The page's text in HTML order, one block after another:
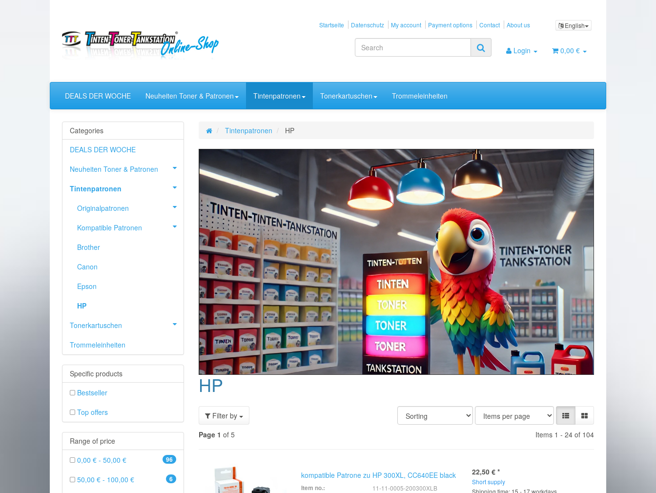
English
Startseite Datenschutz My account Payment options Contact About us
Login 0,00 €
DEALS DER WOCHE Neuheiten Toner & Patronen Tintenpatronen Tonerkartuschen Trommeleinheiten
Tintenpatronen HP
PREVIOUS
HP
Filter by
Page 1 of 5 Items 1 - 24 of 104
kompatible Patrone zu HP 300XL, CC640EE black
Item no.:
11-11-0005-200300XLB
22,50 € *
Short supply
Categories
DEALS DER WOCHE
Neuheiten Toner & Patronen
Tintenpatronen
Originalpatronen
Kompatible Patronen
Brother
Canon
Epson
HP
Tonerkartuschen
Trommeleinheiten
Specific products
Bestseller
Top offers
Range of price
96
0,00 € - 50,00 €
6
50,00 € - 100,00 €